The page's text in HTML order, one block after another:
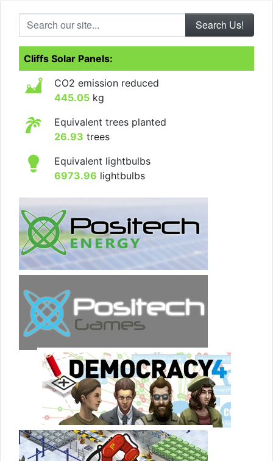
Search our site...
Cliffs Solar Panels:
CO2 emission reduced
445.05 kg
Equivalent trees planted
26.93 trees
Equivalent lightbulbs
6973.96 lightbulbs